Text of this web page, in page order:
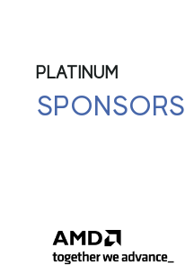
PLATINUM
SPONSORS